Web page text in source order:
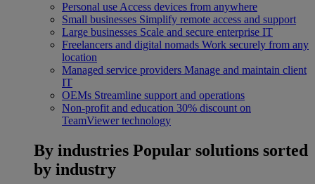
Personal use Access devices from anywhere
Small businesses Simplify remote access and support
Large businesses Scale and secure enterprise IT
Freelancers and digital nomads Work securely from any
location
Managed service providers Manage and maintain client
IT
OEMs Streamline support and operations
Non-profit and education 30% discount on
TeamViewer technology
By industries Popular solutions sorted
by industry